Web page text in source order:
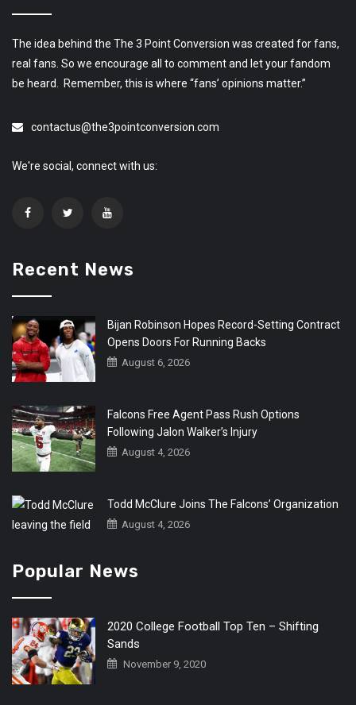
The idea behind the The 3 Point Conversion was created for fans,
real fans. So we encourage all to comment and let your fandom
be heard. Remember, this is where “fans’ opinions matter.”
contactus@the3pointconversion.com
We're social, connect with us:
Recent News
Bijan Robinson Hopes Record-Setting Contract
Opens Doors For Running Backs
August 6, 2026
Falcons Free Agent Pass Rush Options
Following Jalon Walker’s Injury
August 4, 2026
Todd McClure Joins The Falcons’ Organization
August 4, 2026
Popular News
2020 College Football Top Ten – Shifting
Sands
November 9, 2020